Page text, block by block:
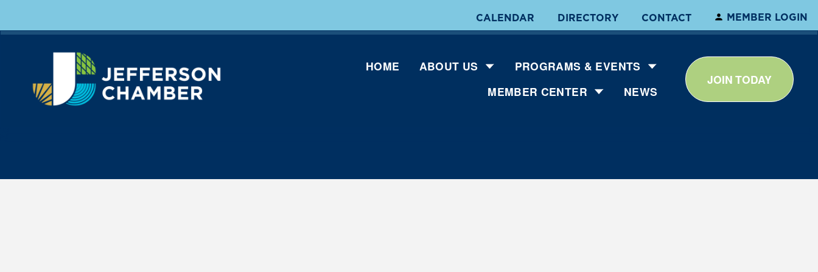
CALENDAR DIRECTORY CONTACT MEMBER LOGIN
HOME ABOUT US
PROGRAMS & EVENTS
MEMBER CENTER
NEWS
JOIN TODAY